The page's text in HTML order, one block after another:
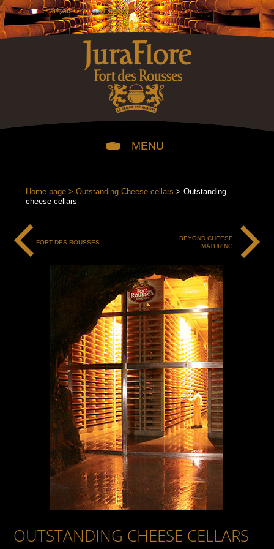
Français English
MENU
OUR CHEESES
OUR JURAFLORE COMTÉ CHEESES FOR THE CHEESE
COUNTER
OUR PACKAGED JURAFLORE COMTÉ CHEESES
OUR CHARLES ARNAUD COMTÉ CHEESES
OUR JURAFLORE ORGANIC COMTÉ CHEESES
OUR OTHER CHEESES
OUTSTANDING CHEESE CELLARS
FORT DES ROUSSES
OUTSTANDING CHEESE CELLARS
BEYOND CHEESE MATURING
THE ART OF MATURING CHEESE
PRODUCT OF AN OUTSTANDING REGION
SCRUPULOUS CARE
THE MASTER CHEESE MATURER'S CRAFT
THE MAGIC OF THE MATURING PROCESS
OUR PHILOSOPHY
HOW THE CHEESE DAIRIES ARE ORGANISED
Home page > Outstanding Cheese cellars > Outstanding
cheese cellars
FORT DES ROUSSES
BEYOND CHEESE
MATURING
OUTSTANDING CHEESE CELLARS